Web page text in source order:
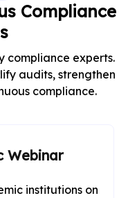
Compliance
compliance experts.
audits, strengthen
compliance.
Webinar
institutions on